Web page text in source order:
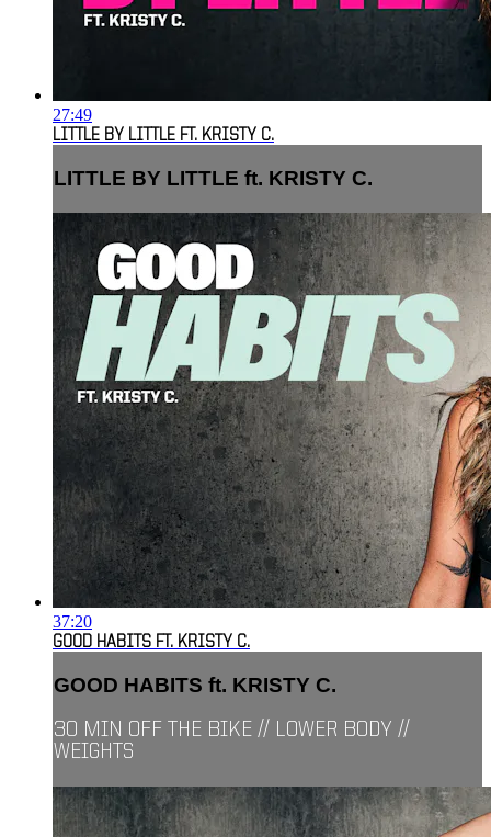
27:49
LITTLE BY LITTLE FT. KRISTY C.
LITTLE BY LITTLE ft. KRISTY C.
37:20
GOOD HABITS FT. KRISTY C.
GOOD HABITS ft. KRISTY C.
30 MIN OFF THE BIKE // LOWER BODY //
WEIGHTS